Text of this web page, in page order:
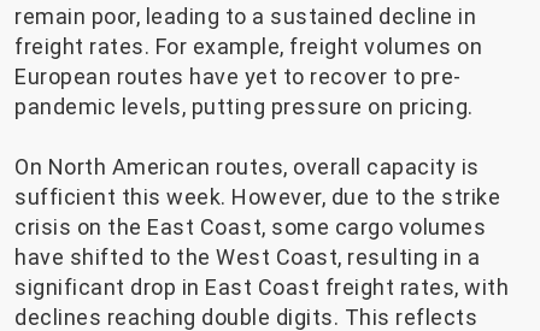
remain poor, leading to a sustained decline in
freight rates. For example, freight volumes on
European routes have yet to recover to pre-
pandemic levels, putting pressure on pricing.
On North American routes, overall capacity is
sufficient this week. However, due to the strike
crisis on the East Coast, some cargo volumes
have shifted to the West Coast, resulting in a
significant drop in East Coast freight rates, with
declines reaching double digits. This reflects